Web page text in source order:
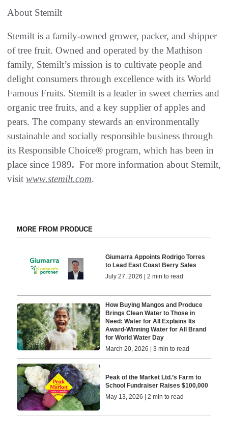
About Stemilt
Stemilt is a family-owned grower, packer, and shipper
of tree fruit. Owned and operated by the Mathison
family, Stemilt’s mission is to cultivate people and
delight consumers through excellence with its World
Famous Fruits. Stemilt is a leader in sweet cherries and
organic tree fruits, and a key supplier of apples and
pears. The company stewards an environmentally
sustainable and socially responsible business through
its Responsible Choice® program, which has been in
place since 1989. For more information about Stemilt,
visit www.stemilt.com.
MORE FROM PRODUCE
Giumarra Appoints Rodrigo Torres
to Lead East Coast Berry Sales
July 27, 2026 | 2 min to read
How Buying Mangos and Produce
Brings Clean Water to Those in
Need: Water for All Explains Its
Award-Winning Water for All Brand
for World Water Day
March 20, 2026 | 3 min to read
Peak of the Market Ltd.’s Farm to
School Fundraiser Raises $100,000
May 13, 2026 | 2 min to read